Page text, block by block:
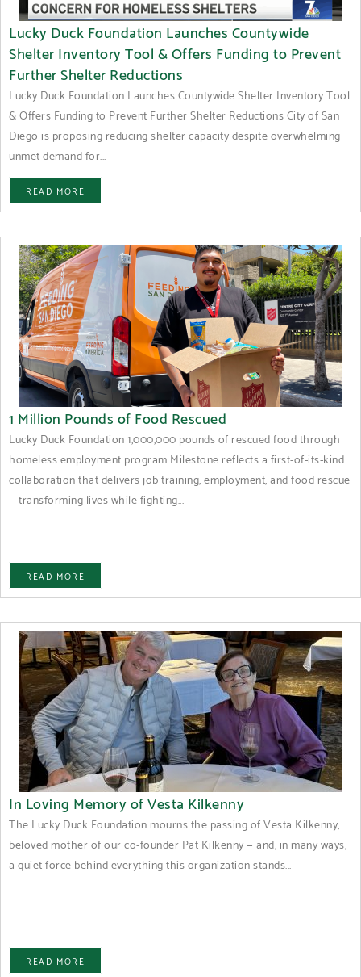
Lucky Duck Foundation Launches Countywide
Shelter Inventory Tool & Offers Funding to Prevent
Further Shelter Reductions
Lucky Duck Foundation Launches Countywide Shelter Inventory Tool
& Offers Funding to Prevent Further Shelter Reductions City of San
Diego is proposing reducing shelter capacity despite overwhelming
unmet demand for...
READ MORE
1 Million Pounds of Food Rescued
Lucky Duck Foundation 1,000,000 pounds of rescued food through
homeless employment program Milestone reflects a first-of-its-kind
collaboration that delivers job training, employment, and food rescue
— transforming lives while fighting...
READ MORE
In Loving Memory of Vesta Kilkenny
The Lucky Duck Foundation mourns the passing of Vesta Kilkenny,
beloved mother of our co-founder Pat Kilkenny — and, in many ways,
a quiet force behind everything this organization stands...
READ MORE